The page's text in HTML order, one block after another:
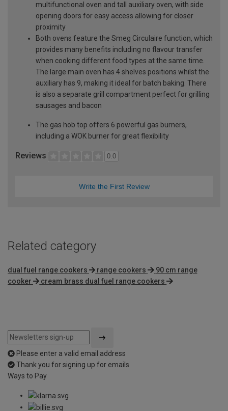
multifunctional oven and tall auxiliary oven, with side
opening doors for easy access allowing for closer
proximity
Both ovens feature the Smeg Circulaire function, which
provides many benefits including no flavour transfer
when cooking different food types at the same time.
The large main oven has 4 shelves positions whilst the
auxiliary has 9, making it ideal for batch baking. There
is also a separate grill compartment perfect for grilling
sausages and bacon
The gas hob top offers 6 powerful gas burners,
including a WOK burner for great flexibility
Reviews 0.0
Write the First Review
Related category
dual fuel range cookers range cookers
90 cm range
cooker
cream brass dual fuel range cookers
Please enter a valid email address
Thank you for signing up for emails
Ways to Pay